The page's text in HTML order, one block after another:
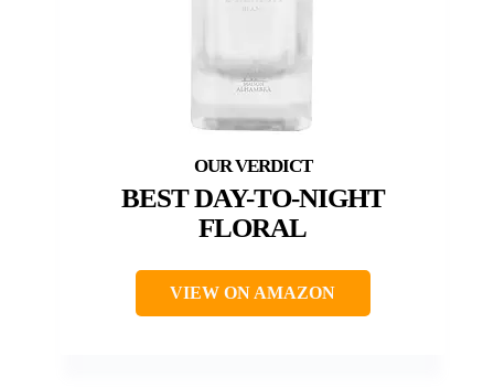
BEST DAY-TO-NIGHT
FLORAL
VIEW ON AMAZON